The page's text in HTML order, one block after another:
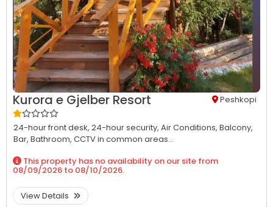
Kurora e Gjelber Resort Peshkopi
24-hour front desk, 24-hour security, Air Conditions, Balcony,
Bar, Bathroom, CCTV in common areas...
This property has no availability on our site from
08/09/2026 to 08/10/2026.
View Details